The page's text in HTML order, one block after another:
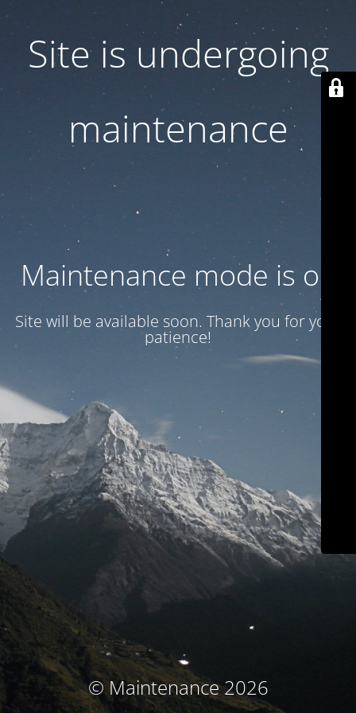
Site is undergoing
maintenance
Maintenance mode is on
Site will be available soon. Thank you for your
patience!
© Maintenance 2026